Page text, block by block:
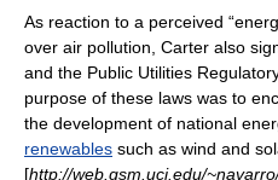
As reaction to a perceived “
over air pollution, Carter also
and the Public Utilities
purpose of these laws was to
the development of national
renewables such as wind and
[http://web.gsm.uci.edu/